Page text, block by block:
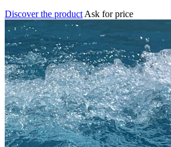
Discover the product Ask for price